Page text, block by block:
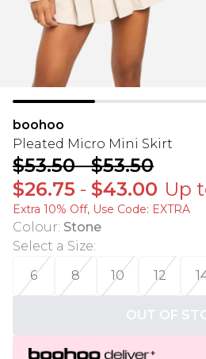
boohoo
Pleated Micro Mini Skirt
$53.50-$53.50
$26.75 - $43.00 Up
Extra 10% Off, Use Code: EXTRA
Colour: Stone
Select a Size:
6
8 10 12
OUT OF